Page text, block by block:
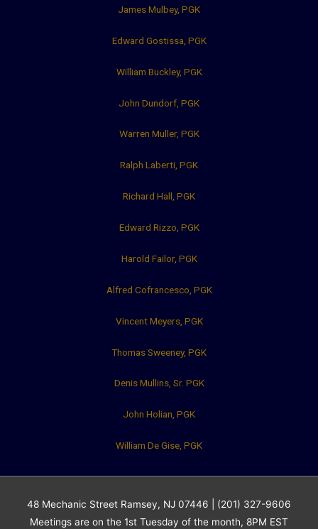
James Mulbey, PGK
Edward Gostissa, PGK
William Buckley, PGK
John Dundorf, PGK
Warren Muller, PGK
Ralph Laberti, PGK
Richard Hall, PGK
Edward Rizzo, PGK
Harold Failor, PGK
Alfred Cofrancesco, PGK
Vincent Meyers, PGK
Thomas Sweeney, PGK
Denis Mullins, Sr. PGK
John Holian, PGK
William De Gise, PGK
48 Mechanic Street Ramsey, NJ 07446 | (201) 327-9606
Meetings are on the 1st Tuesday of the month, 8PM EST